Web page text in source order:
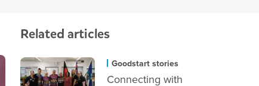
Related articles
Goodstart stories
Connecting with